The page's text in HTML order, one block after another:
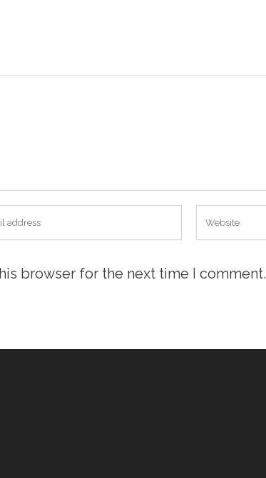
browser for the next time I comment.